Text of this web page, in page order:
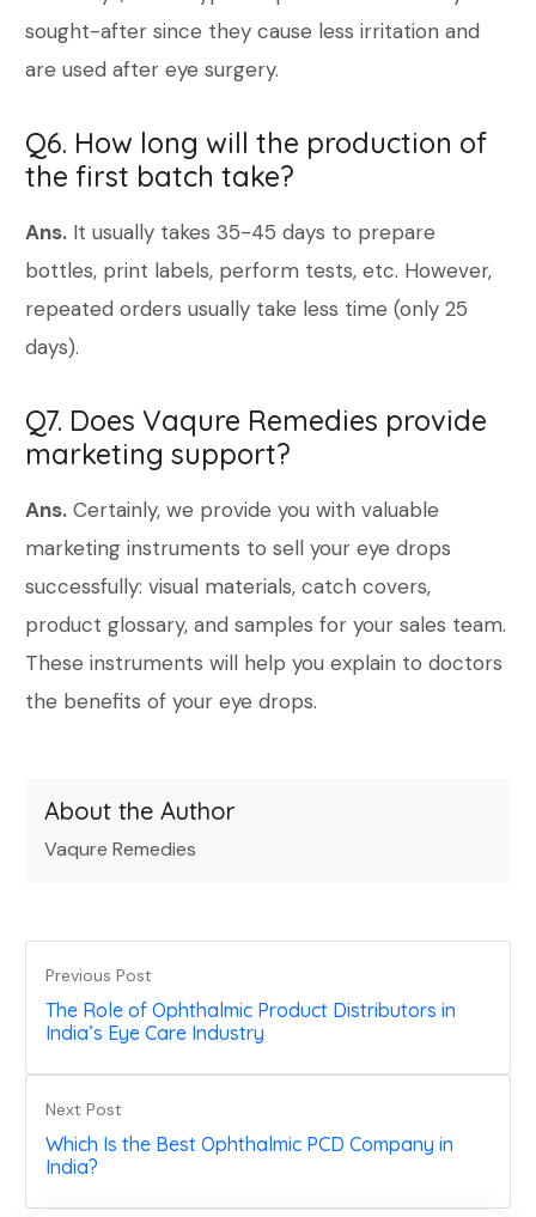
sought-after since they cause less irritation and
are used after eye surgery.
Q6. How long will the production of
the first batch take?
Ans.It usually takes 35-45 days to prepare
bottles, print labels, perform tests, etc. However,
repeated orders usually take less time (only 25
days).
Q7. Does Vaqure Remedies provide
marketing support?
Ans.Certainly, we provide you with valuable
marketing instruments to sell your eye drops
successfully: visual materials, catch covers,
product glossary, and samples for your sales team.
These instruments will help you explain to doctors
the benefits of your eye drops.
About the Author
Vaqure Remedies
Previous Post
The Role of Ophthalmic Product Distributors in
India’s Eye Care Industry
Next Post
Which Is the Best Ophthalmic PCD Company in
India?